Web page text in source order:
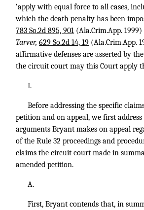
‘apply with equal force to all cases,
which the death penalty has been
783 So.2d 895, 901 (Ala.Crim.App.
Tarver, 629 So.2d 14, 19 (Ala.Crim.App.
affirmative defenses are asserted by
the circuit court may this Court apply
I.
Before addressing the specific
petition and on appeal, we first
arguments Bryant makes on appeal
of the Rule 32 proceedings and
claims the circuit court made in
amended petition.
A.
First, Bryant contends that, in